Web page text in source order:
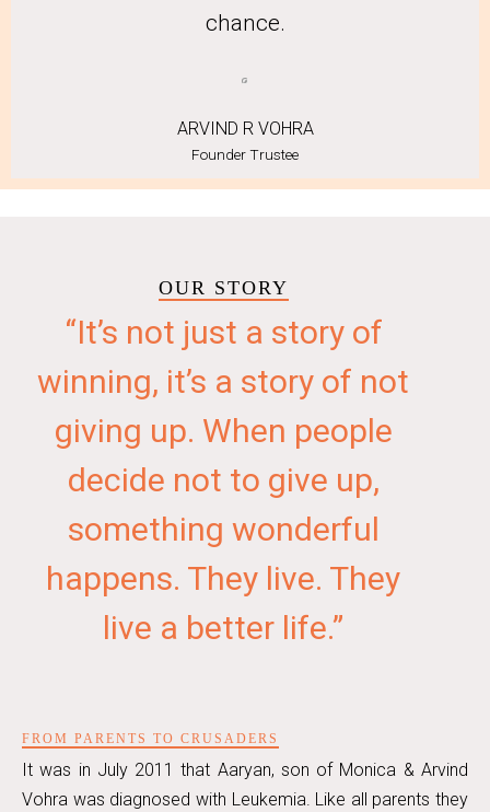
chance.
ARVIND R VOHRA
Founder Trustee
OUR STORY
“It’s not just a story of
winning, it’s a story of not
giving up. When people
decide not to give up,
something wonderful
happens. They live. They
live a better life.”
FROM PARENTS TO CRUSADERS
It was in July 2011 that Aaryan, son of Monica & Arvind
Vohra was diagnosed with Leukemia. Like all parents they